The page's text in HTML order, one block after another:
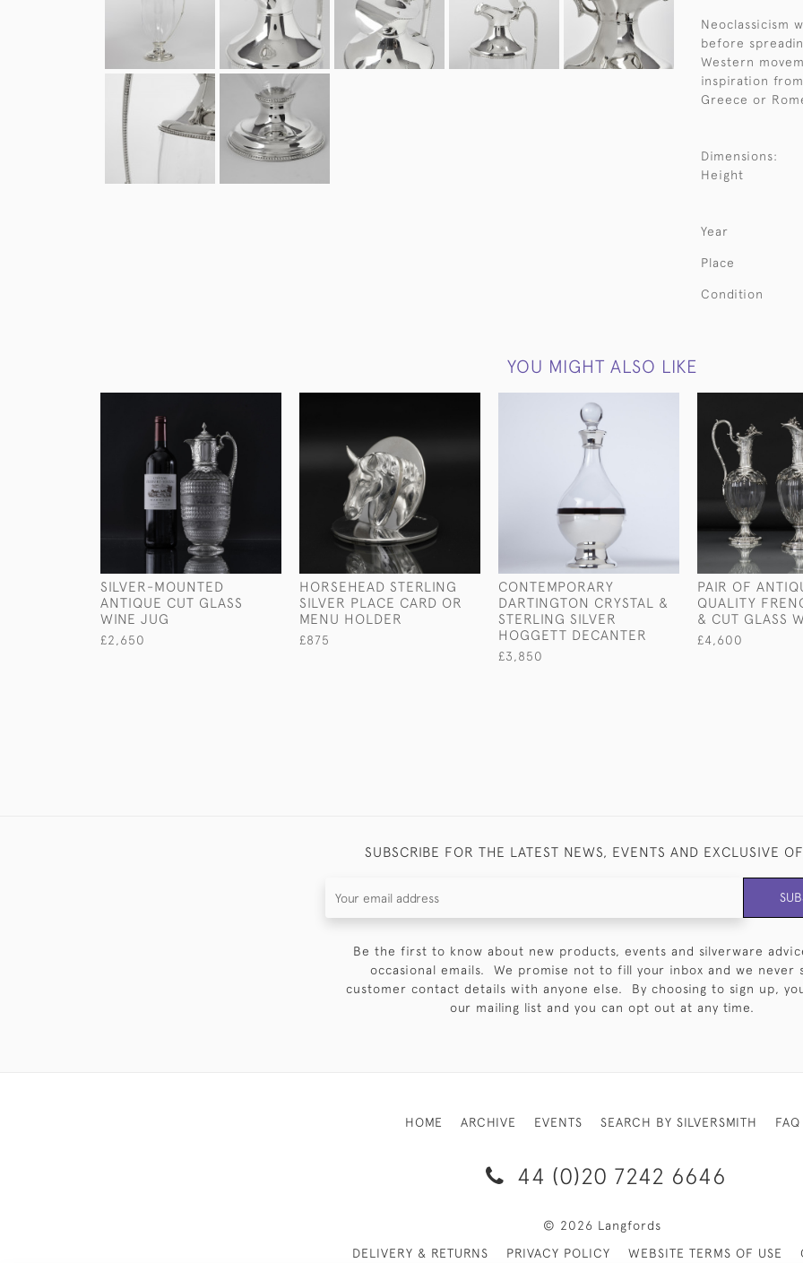
Neoclassicism
before
Western
inspiration
Greece or
Dimensions:
Height
Year
Place
Condition
YOU MIGHT ALSO LIKE
SILVER-MOUNTED
ANTIQUE CUT GLASS
WINE JUG
£2,650
HORSEHEAD STERLING
SILVER PLACE CARD OR
MENU HOLDER
£875
CONTEMPORARY
DARTINGTON CRYSTAL &
STERLING SILVER
HOGGETT DECANTER
£3,850
PAIR OF
QUALITY
& CUT GLASS
£4,600
SUBSCRIBE FOR THE LATEST NEWS, EVENTS AND EXCLUSIVE
Be the first to know about new products, events and silverware
occasional emails. We promise not to fill your inbox and we never
customer contact details with anyone else. By choosing to sign up,
our mailing list and you can opt out at any time.
HOME ARCHIVE EVENTS SEARCH BY SILVERSMITH FAQ
44 (0)20 7242 6646
© 2026 Langfords
DELIVERY & RETURNS
PRIVACY POLICY WEBSITE TERMS OF USE